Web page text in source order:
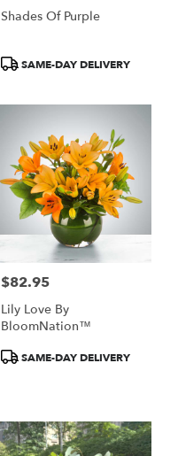
Shades Of Purple
ProductSAME-DAY DELIVERY
Price:
$82.95
Lily Love By
BloomNation™
ProductSAME-DAY DELIVERY